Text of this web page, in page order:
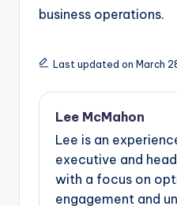
business operations.
Last updated on March
Lee McMahon
Lee is an
executive and
with a focus on
engagement and